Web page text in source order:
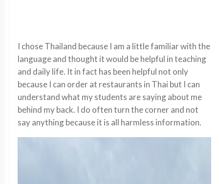
I chose Thailand because I am a little familiar with the
language and thought it would be helpful in teaching
and daily life. It in fact has been helpful not only
because I can order at restaurants in Thai but I can
understand what my students are saying about me
behind my back. I do often turn the corner and not
say anything because it is all harmless information.